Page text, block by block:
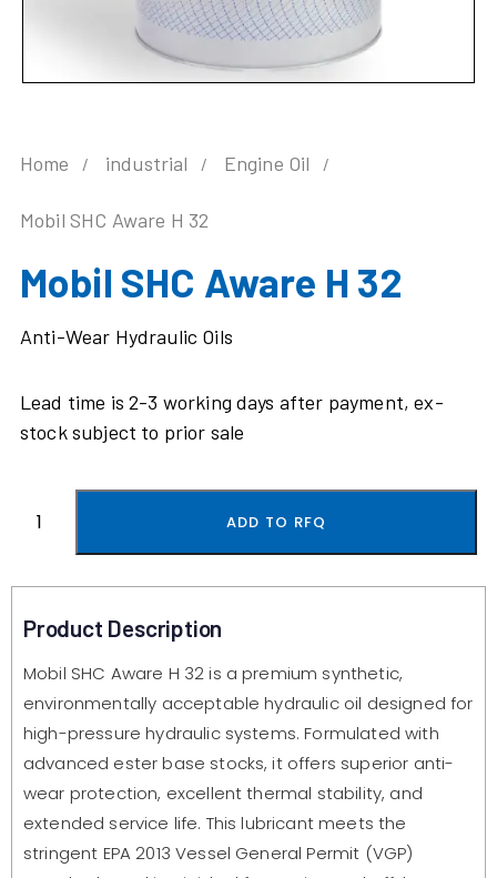
Home industrial Engine Oil
Mobil SHC Aware H 32
Mobil SHC Aware H 32
Anti-Wear Hydraulic Oils
Lead time is 2-3 working days after payment, ex-
stock subject to prior sale
ADD TO RFQ
Product Description
Mobil SHC Aware H 32 is a premium synthetic,
environmentally acceptable hydraulic oil designed for
high-pressure hydraulic systems. Formulated with
advanced ester base stocks, it offers superior anti-
wear protection, excellent thermal stability, and
extended service life. This lubricant meets the
stringent EPA 2013 Vessel General Permit (VGP)